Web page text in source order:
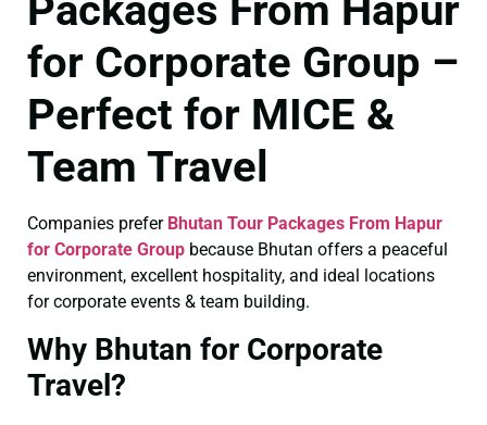
Packages From Hapur
for Corporate Group –
Perfect for MICE &
Team Travel
Companies prefer Bhutan Tour Packages From Hapur
for Corporate Group because Bhutan offers a peaceful
environment, excellent hospitality, and ideal locations
for corporate events & team building.
Why Bhutan for Corporate
Travel?